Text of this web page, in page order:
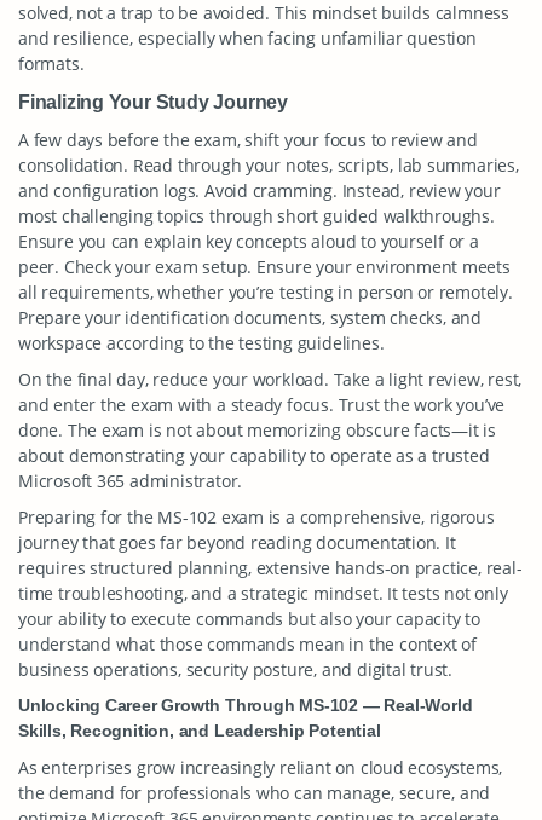
solved, not a trap to be avoided. This mindset builds calmness
and resilience, especially when facing unfamiliar question
formats.
Finalizing Your Study Journey
A few days before the exam, shift your focus to review and
consolidation. Read through your notes, scripts, lab summaries,
and configuration logs. Avoid cramming. Instead, review your
most challenging topics through short guided walkthroughs.
Ensure you can explain key concepts aloud to yourself or a
peer. Check your exam setup. Ensure your environment meets
all requirements, whether you’re testing in person or remotely.
Prepare your identification documents, system checks, and
workspace according to the testing guidelines.
On the final day, reduce your workload. Take a light review, rest,
and enter the exam with a steady focus. Trust the work you’ve
done. The exam is not about memorizing obscure facts—it is
about demonstrating your capability to operate as a trusted
Microsoft 365 administrator.
Preparing for the MS-102 exam is a comprehensive, rigorous
journey that goes far beyond reading documentation. It
requires structured planning, extensive hands-on practice, real-
time troubleshooting, and a strategic mindset. It tests not only
your ability to execute commands but also your capacity to
understand what those commands mean in the context of
business operations, security posture, and digital trust.
Unlocking Career Growth Through MS-102 — Real-World
Skills, Recognition, and Leadership Potential
As enterprises grow increasingly reliant on cloud ecosystems,
the demand for professionals who can manage, secure, and